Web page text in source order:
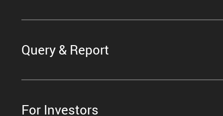
Query & Report
For Investors